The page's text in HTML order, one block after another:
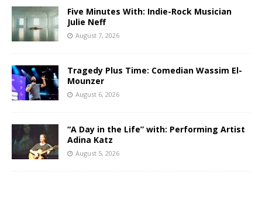
Five Minutes With: Indie-Rock Musician
Julie Neff
August 7, 2026
Tragedy Plus Time: Comedian Wassim El-
Mounzer
August 6, 2026
“A Day in the Life” with: Performing Artist
Adina Katz
August 5, 2026